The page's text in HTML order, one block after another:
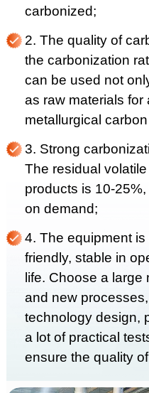
carbonized;
2. The quality of
the carbonization
can be used not
as raw materials for
metallurgical
3. Strong
The residual
products is 10-
on demand;
4. The equipment
friendly, stable in
life. Choose a large
and new
technology design,
a lot of practical
ensure the quality